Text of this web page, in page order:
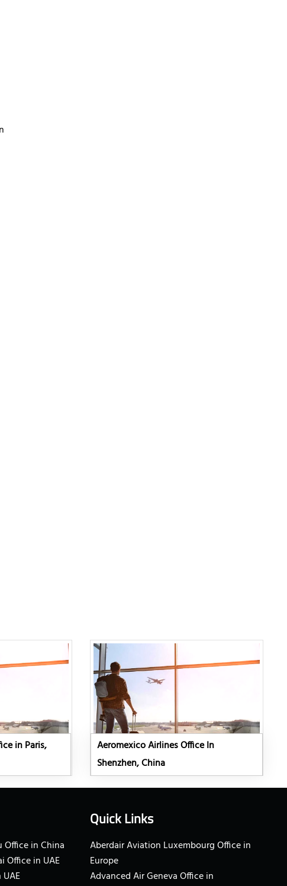
in Paris,
Aeromexico Airlines Office In
Shenzhen, China
Office in China
Office in UAE
Quick Links
Aberdair Aviation Luxembourg Office in
Europe
Advanced Air Geneva Office in